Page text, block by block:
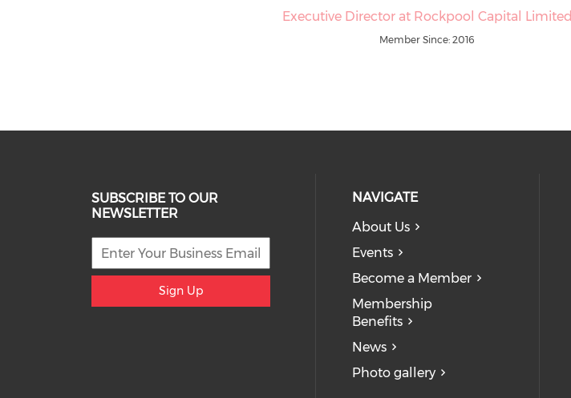
Executive Director at Rockpool Capital Limited
Member Since: 2016
SUBSCRIBE TO OUR
NEWSLETTER
Sign Up
NAVIGATE
About Us
Events
Become a Member
Membership
Benefits
News
Photo gallery